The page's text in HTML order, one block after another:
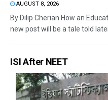
AUGUST 8, 2026
By Dilip Cherian How an
new post will be a tale told
ISI After NEET